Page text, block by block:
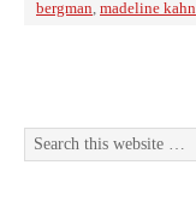
bergman, madeline kahn